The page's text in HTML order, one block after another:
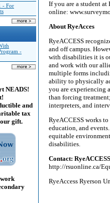
- For
-
NEADS!
and
tax
gift.
If you are a student at
online:
About RyeAcces
RyeACCESS
and off campus.
with disabilities it is
and work with our
multiple forms
ability to physically
you are experiencing
than forcing
interpreters, and
RyeACCESS works
education, and
equitable
disabilities.
Contact:
http://rsuonline.ca/
RyeAccess Ryerson